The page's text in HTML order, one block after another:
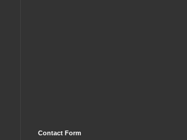
Contact Form